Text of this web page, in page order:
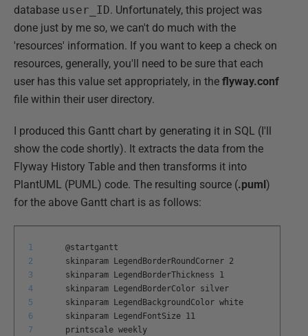
database user_ID. Unfortunately, this project was
done just by me so, we can't do much with the
'resources' information. If you want to keep a check on
resources, generally, you'll need to be sure that each
user has this value set appropriately, in the flyway.conf
file within their user directory.
I produced this Gantt chart by generating it in SQL (I'll
show the code shortly). It extracts the data from the
Flyway History Table and then transforms it into
PlantUML (PUML) code. The resulting source (.puml )
for the above Gantt chart is as follows:
1
2
3
4
5
6
7
@startgantt
skinparam
LegendBorderRoundCorner 2
skinparam
LegendBorderThickness
1
skinparam
LegendBorderColor silver
skinparam
LegendBackgroundColor white
skinparam
LegendFontSize 11
printscale weekly